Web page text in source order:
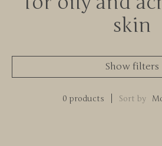
skin
Show filters
0 products Sort by